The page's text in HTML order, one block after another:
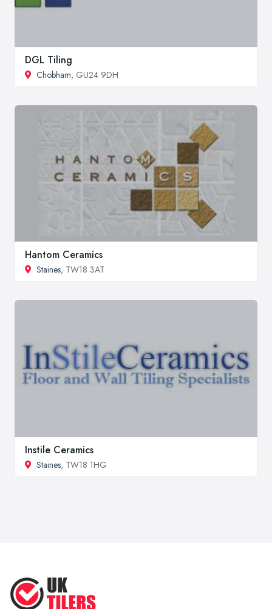
DGL Tiling
Chobham, GU24 9DH
Hantom Ceramics
Staines, TW18 3AT
Instile Ceramics
Staines, TW18 1HG